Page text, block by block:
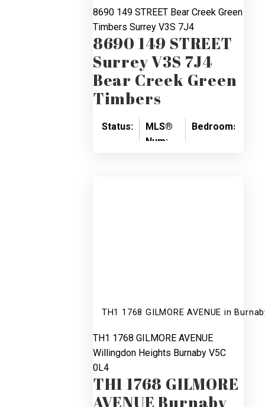
8690 149 STREET Bear Creek Green
Timbers Surrey V3S 7J4
8690 149 STREET
SurreyV3S 7J4
Bear Creek Green
Timbers
Status:
MLS®
Num:
Bedrooms:
TH1 1768 GILMORE AVENUE in
TH1 1768 GILMORE AVENUE
Willingdon Heights Burnaby V5C
0L4
TH1 1768 GILMORE
AVENUEBurnaby